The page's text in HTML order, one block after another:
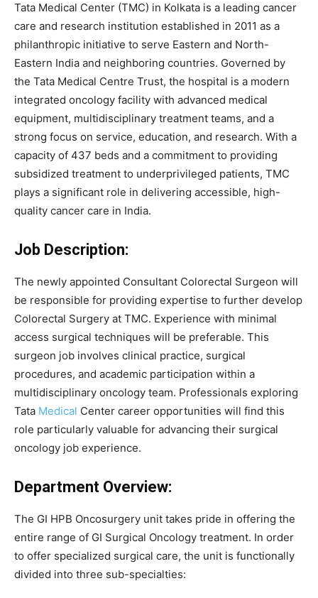
Tata Medical Center (TMC) in Kolkata is a leading cancer
care and research institution established in 2011 as a
philanthropic initiative to serve Eastern and North-
Eastern India and neighboring countries. Governed by
the Tata Medical Centre Trust, the hospital is a modern
integrated oncology facility with advanced medical
equipment, multidisciplinary treatment teams, and a
strong focus on service, education, and research. With a
capacity of 437 beds and a commitment to providing
subsidized treatment to underprivileged patients, TMC
plays a significant role in delivering accessible, high-
quality cancer care in India.
Job Description:
The newly appointed Consultant Colorectal Surgeon will
be responsible for providing expertise to further develop
Colorectal Surgery at TMC. Experience with minimal
access surgical techniques will be preferable. This
surgeon job involves clinical practice, surgical
procedures, and academic participation within a
multidisciplinary oncology team. Professionals exploring
Tata Medical Center career opportunities will find this
role particularly valuable for advancing their surgical
oncology job experience.
Department Overview:
The GI HPB Oncosurgery unit takes pride in offering the
entire range of GI Surgical Oncology treatment. In order
to offer specialized surgical care, the unit is functionally
divided into three sub-specialties: